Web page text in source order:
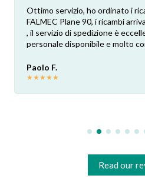
Ottimo servizio, ho ordinato i
FALMEC Plane 90, i ricambi
, il servizio di spedizione è
personale disponibile e molto
Paolo F.
★★★★★
Read our